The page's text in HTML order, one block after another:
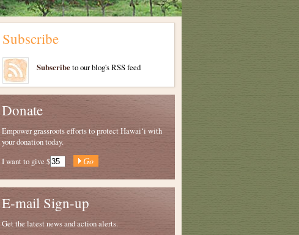
Subscribe
Subscribeto our blog's RSS feed
Donate
Empower grassroots efforts to protect Hawaiʻi with
your donation today.
I want to give $
E-mail Sign-up
Get the latest news and action alerts.